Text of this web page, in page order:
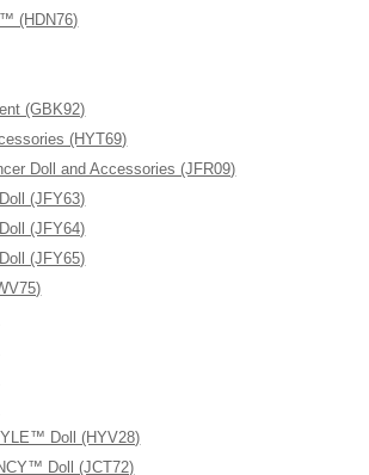
(HDN76)
(GBK92)
(HYT69)
Doll and Accessories (JFR09)
(JFY63)
(JFY64)
(JFY65)
Doll (HYV28)
Doll (JCT72)